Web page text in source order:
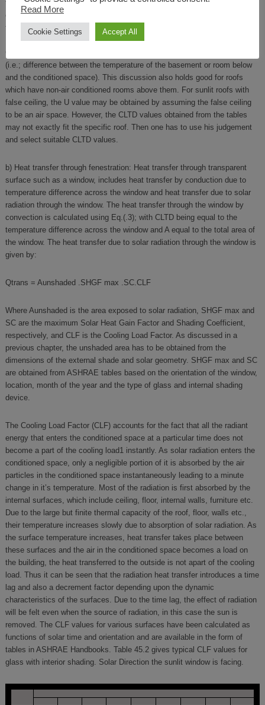
the ground for estimating CLTD. However, the ground temperature depens
on the location and varies with time. ASHRAE suggests suitable
temperature difference values for estimating heat transfer through ground.
If the floor stand ons a basement or on the roof of another room, then the
CLTD values for the floor are the temperature difference across the floor
(i.e.; difference between the temperature of the basement or room below
and the conditioned space). This discussion also holds good for roofs
which have non-air conditioned rooms above them. For sunlit roofs with
false ceiling, the U value may be obtained by assuming the false ceiling
to be an air space. However, the CLTD values obtained from the tables
may not exactly fit the specific roof. Then one has to use his judgement
and select suitable CLTD values.
b) Heat transfer through fenestration: Heat transfer through transparent
surface such as a window, includes heat transfer by conduction due to
temperature difference across the window and heat transfer due to solar
radiation through the window. The heat transfer through the window by
convection is calculated using Eq.(.3); with CLTD being equal to the
temperature difference across the window and A equal to the total area of
the window. The heat transfer due to solar radiation through the window is
given by:
Qtrans = Aunshaded .SHGF max .SC.CLF
Where Aunshaded is the area exposed to solar radiation, SHGF max and
SC are the maximum Solar Heat Gain Factor and Shading Coefficient,
respectively, and CLF is the Cooling Load Factor. As discussed in a
previous chapter, the unshaded area has to be obtained from the
dimensions of the external shade and solar geometry. SHGF max and SC
are obtained from ASHRAE tables based on the orientation of the window,
location, month of the year and the type of glass and internal shading
device.
The Cooling Load Factor (CLF) accounts for the fact that all the radiant
energy that enters the conditioned space at a particular time does not
become a part of the cooling load1 instantly. As solar radiation enters the
conditioned space, only a negligible portion of it is absorbed by the air
particles in the conditioned space instantaneously leading to a minute
change in it’s temperature. Most of the radiation is first absorbed by the
internal surfaces, which include ceiling, floor, internal walls, furniture etc.
Due to the large but finite thermal capacity of the roof, floor, walls etc.,
their temperature increases slowly due to absorption of solar radiation. As
the surface temperature increases, heat transfer takes place between
these surfaces and the air in the conditioned space becomes a load on
the building, the heat transferred to the outside is not apart of the cooling
load. Thus it can be seen that the radiation heat transfer introduces a time
lag and also a decrement factor depending upon the dynamic
characteristics of the surfaces. Due to the time lag, the effect of radiation
will be felt even when the source of radiation, in this case the sun is
removed. The CLF values for various surfaces have been calculated as
functions of solar time and orientation and are available in the form of
tables in ASHRAE Handbooks. Table 45.2 gives typical CLF values for
glass with interior shading. Solar Direction the sunlit window is facing.
Read More
Cookie Settings Accept All